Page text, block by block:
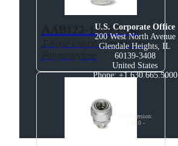
AAB122-1/2-PP-50
T-Style Liquid Line Strainer,
U.S. Corporate Office
200 West North Avenue
Glendale Heights, IL
60139-3408
United States
Phone: +1 630.665.5000
Build Version:
2.45.0 -